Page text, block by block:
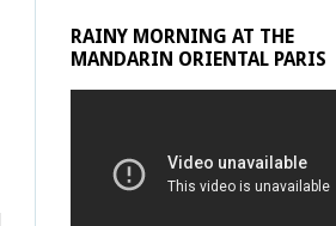
RAINY MORNING AT THE
MANDARIN ORIENTAL PARIS